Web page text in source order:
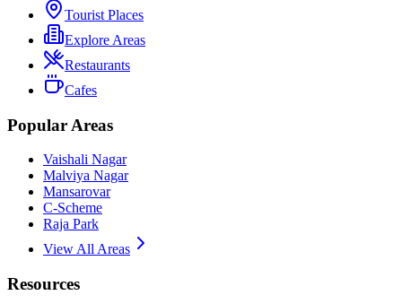
Tourist Places
Explore Areas
Restaurants
Cafes
Popular Areas
Vaishali Nagar
Malviya Nagar
Mansarovar
C-Scheme
Raja Park
View All Areas
Resources